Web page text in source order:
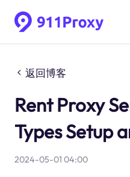
返回博客
Rent Proxy
Types Setup
2024-05-01 04:00